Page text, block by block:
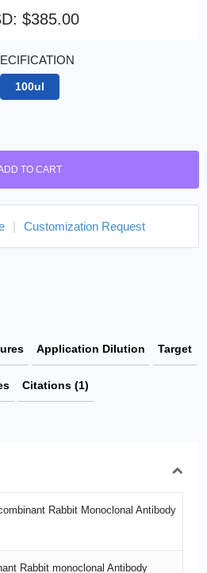
: $385.00
100ul
TO CART
Customization Request
Application Dilution Target
Citations (1)
Rabbit Monoclonal Antibody
Rabbit monoclonal Antibody